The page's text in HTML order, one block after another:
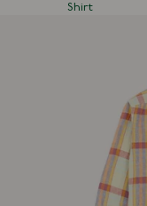
Shirt